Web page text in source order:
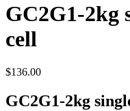
GC2G1-2kg
cell
$136.00
GC2G1-2kg